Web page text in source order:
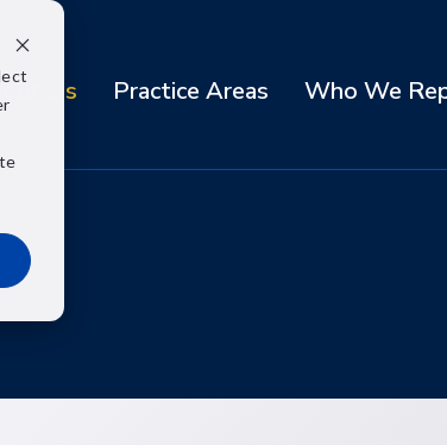
Us Practice Areas Who We